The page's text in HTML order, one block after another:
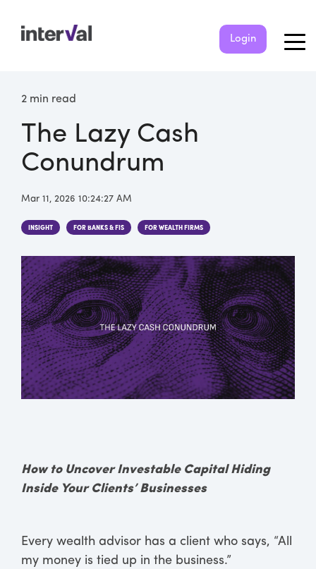
Login
2 min read
The Lazy Cash
Conundrum
Mar 11, 2026 10:24:27 AM
INSIGHT FOR BANKS & FIS FOR WEALTH FIRMS
How to Uncover Investable Capital Hiding
Inside Your Clients’ Businesses
Every wealth advisor has a client who says, “All
my money is tied up in the business.”